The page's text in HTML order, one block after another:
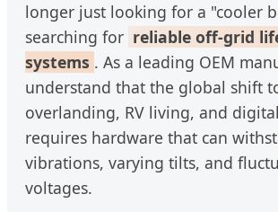
longer just looking for a "cooler
searching for reliable off-grid
systems . As a leading OEM
understand that the global shift
overlanding, RV living, and
requires hardware that can
vibrations, varying tilts, and
voltages.